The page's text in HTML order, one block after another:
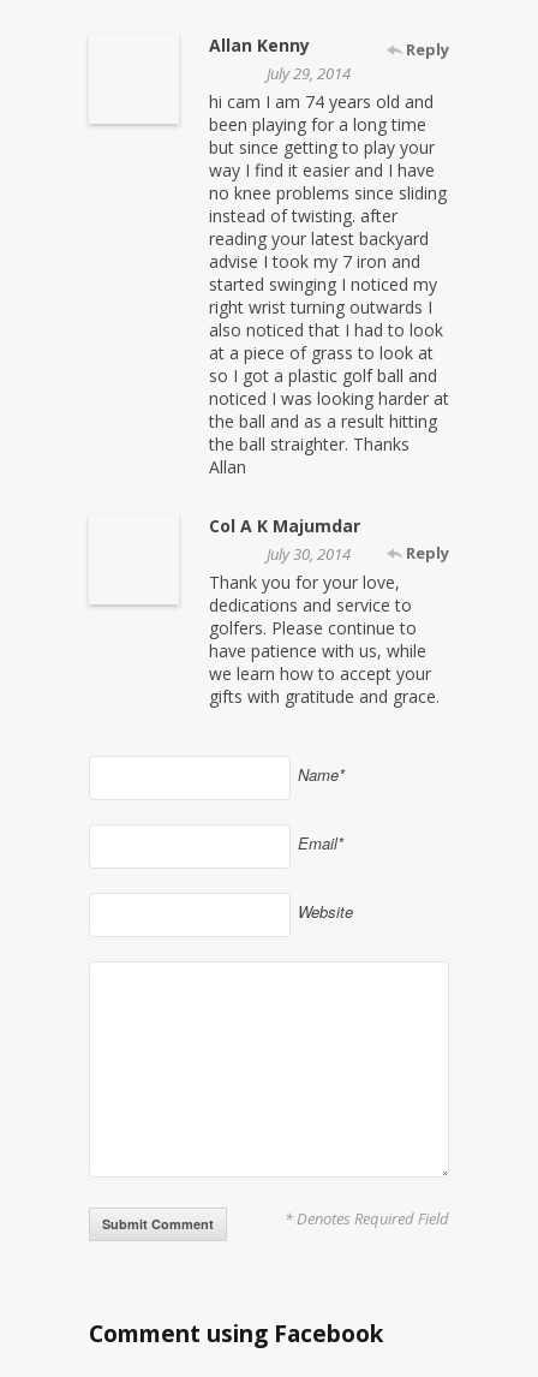
Allan Kenny
Reply
July 29, 2014
hi cam I am 74 years old and
been playing for a long time
but since getting to play your
way I find it easier and I have
no knee problems since sliding
instead of twisting. after
reading your latest backyard
advise I took my 7 iron and
started swinging I noticed my
right wrist turning outwards I
also noticed that I had to look
at a piece of grass to look at
so I got a plastic golf ball and
noticed I was looking harder at
the ball and as a result hitting
the ball straighter. Thanks
Allan
Col A K Majumdar
Reply
July 30, 2014
Thank you for your love,
dedications and service to
golfers. Please continue to
have patience with us, while
we learn how to accept your
gifts with gratitude and grace.
Name*
Email*
Website
* Denotes Required Field
Alternative:
Comment using Facebook